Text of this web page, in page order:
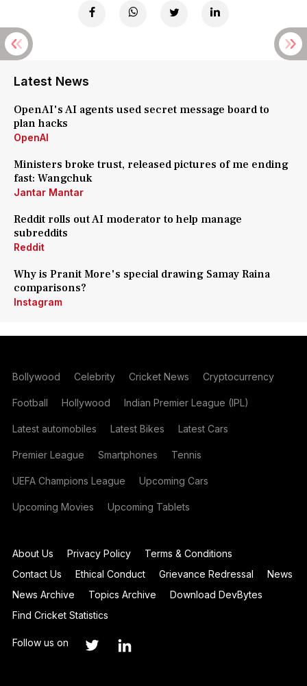
Latest News
OpenAI's AI agents used secret message board to
plan hacks
OpenAI
Ministers broke trust, released pictures of me ending
fast: Wangchuk
Jantar Mantar
Reddit rolls out AI moderator to help manage
subreddits
Reddit
Why is Pranit More's special drawing Samay Raina
comparisons?
Instagram
Bollywood Celebrity Cricket News Cryptocurrency
Football Hollywood Indian Premier League (IPL)
Latest automobiles Latest Bikes Latest Cars
Premier League Smartphones Tennis
UEFA Champions League Upcoming Cars
Upcoming Movies Upcoming Tablets
About Us Privacy Policy
Terms & Conditions
Contact Us
Ethical Conduct Grievance Redressal
News
News Archive
Topics Archive
Download DevBytes
Find Cricket Statistics
Follow us on